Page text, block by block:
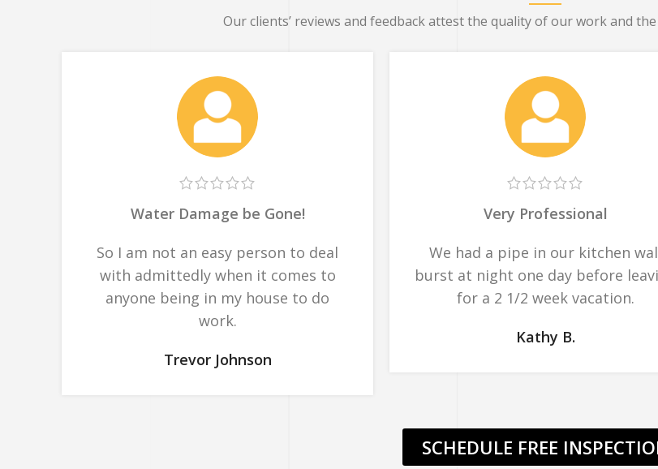
Our clients’ reviews and feedback attest the quality of our work and
Water Damage be Gone!
So I am not an easy person to deal
with admittedly when it comes to
anyone being in my house to do
work.
Trevor Johnson
Very Professional
We had a pipe in our kitchen
burst at night one day before
for a 2 1/2 week vacation.
Kathy B.
SCHEDULE FREE